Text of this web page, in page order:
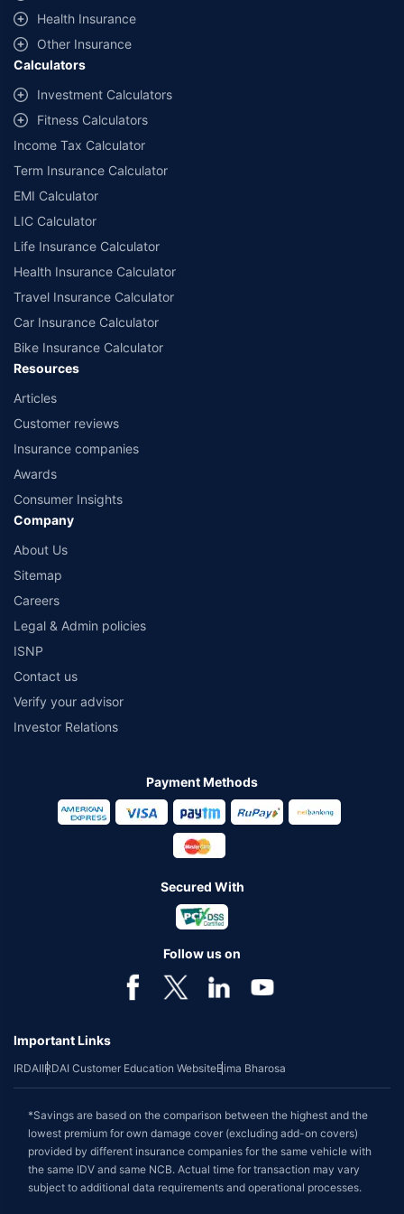
^Lowest Price Guaranteed is based on certifications shared by insurers
with us. Policybazaar will facilitate price matching subject to the terms
and conditions of select insurers.
##Claim Assurance Program: Pick-up and drop facility available in 1400+
select network garages. On-ground workshop team available in select
workshops. Repair warranty on parts at the sole discretion of insurance
companies. Dedicated Claims Manager. 24x7 Claim Assistance.
Health Insurance
Other Insurance
Calculators
Investment Calculators
Fitness Calculators
Income Tax Calculator
Term Insurance Calculator
EMI Calculator
LIC Calculator
Life Insurance Calculator
Health Insurance Calculator
Travel Insurance Calculator
Car Insurance Calculator
Bike Insurance Calculator
Resources
Articles
Customer reviews
Insurance companies
Awards
Consumer Insights
Company
About Us
Sitemap
Careers
Legal & Admin policies
ISNP
Contact us
Verify your advisor
Investor Relations
Payment Methods
Secured With
Follow us on
Important Links
IRDAIIRDAI Customer Education WebsiteBima Bharosa
*Savings are based on the comparison between the highest and the
lowest premium for own damage cover (excluding add-on covers)
provided by different insurance companies for the same vehicle with
the same IDV and same NCB. Actual time for transaction may vary
subject to additional data requirements and operational processes.